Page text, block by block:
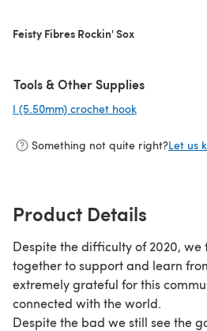
Feisty Fibres Rockin' Sox
Tools & Other Supplies
I (5.50mm) crochet hook
Something not quite right?Let us
Product Details
Despite the difficulty of 2020,
together to support and learn
extremely grateful for this
connected with the world.
Despite the bad we still see the